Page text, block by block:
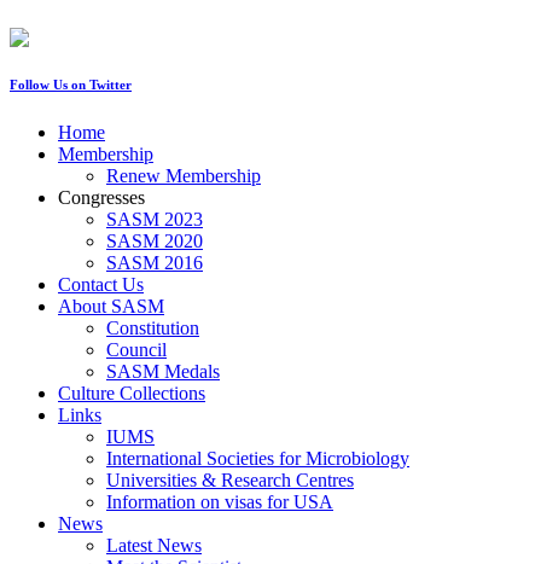
Follow Us on Twitter
Home
Membership
Renew Membership
Congresses
SASM 2023
SASM 2020
SASM 2016
Contact Us
About SASM
Constitution
Council
SASM Medals
Culture Collections
Links
IUMS
International Societies for Microbiology
Universities & Research Centres
Information on visas for USA
News
Latest News